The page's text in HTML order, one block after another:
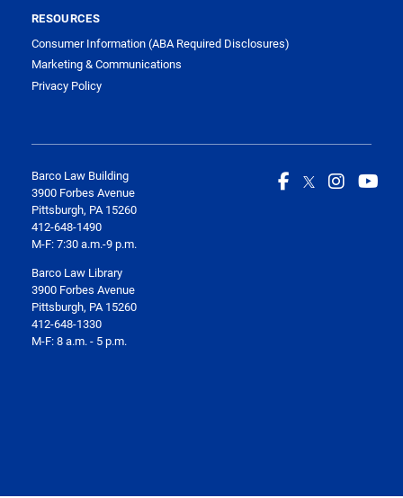
RESOURCES
Consumer Information (ABA Required Disclosures)
Marketing & Communications
Privacy Policy
Barco Law Building
3900 Forbes Avenue
Pittsburgh, PA 15260
412-648-1490
M-F: 7:30 a.m.-9 p.m.
Barco Law Library
3900 Forbes Avenue
Pittsburgh, PA 15260
412-648-1330
M-F: 8 a.m. - 5 p.m.